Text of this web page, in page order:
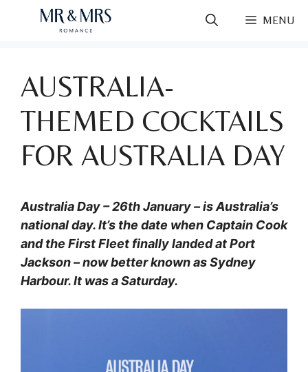
MENU
AUSTRALIA-
THEMED COCKTAILS
FOR AUSTRALIA DAY
Australia Day – 26th January – is Australia’s
national day. It’s the date when Captain Cook
and the First Fleet finally landed at Port
Jackson – now better known as Sydney
Harbour. It was a Saturday.